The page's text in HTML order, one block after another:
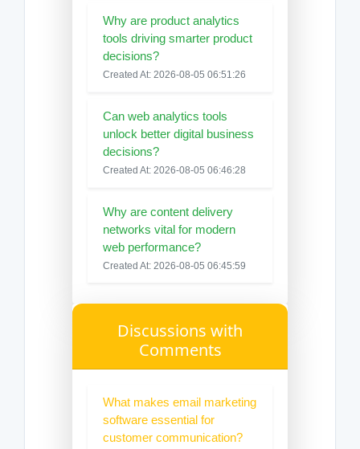
Why are product analytics
tools driving smarter product
decisions?
Created At: 2026-08-05 06:51:26
Can web analytics tools
unlock better digital business
decisions?
Created At: 2026-08-05 06:46:28
Why are content delivery
networks vital for modern
web performance?
Created At: 2026-08-05 06:45:59
Discussions with
Comments
What makes email marketing
software essential for
customer communication?